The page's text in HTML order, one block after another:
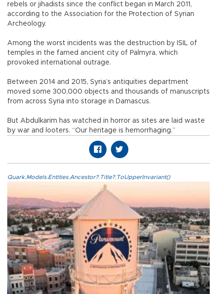
rebels or jihadists since the conflict began in March 2011,
according to the Association for the Protection of Syrian
Archeology.
Among the worst incidents was the destruction by ISIL of
temples in the famed ancient city of Palmyra, which
provoked international outrage.
Between 2014 and 2015, Syria’s antiquities department
moved some 300,000 objects and thousands of manuscripts
from across Syria into storage in Damascus.
But Abdulkarim has watched in horror as sites are laid waste
by war and looters. “Our heritage is hemorrhaging.”
Quark.Models.Entities.Ancestor?.Title?.ToUpperInvariant()